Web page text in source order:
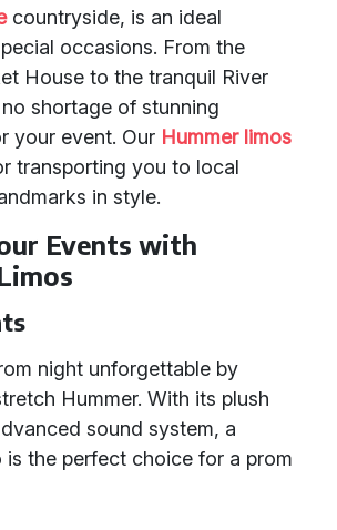
countryside, is an ideal
occasions. From the
House to the tranquil River
shortage of stunning
your event. Our Hummer limos
transporting you to local
in style.
Events with
night unforgettable by
Hummer. With its plush
sound system, a
is the perfect choice for a prom